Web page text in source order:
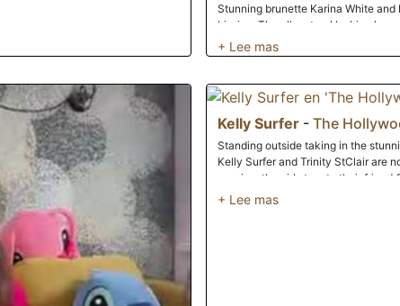
Stunning brunette Karina White
kissing. The all-natural lesbian
pussies. Karina pumps an anal toy
fucking each other. Upon dipping
intimate session of slimy, Sapphic
Kelly Surfer - The
Standing outside taking in the
Kelly Surfer and Trinity StClair are
passion, the girls turn to their
and prepare to rock his world.Chris
shorts and release his hard cock,